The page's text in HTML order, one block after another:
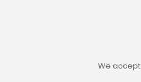
We accept